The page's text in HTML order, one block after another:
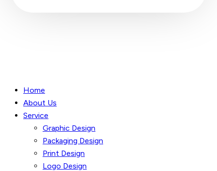
Home
About Us
Service
Graphic Design
Packaging Design
Print Design
Logo Design